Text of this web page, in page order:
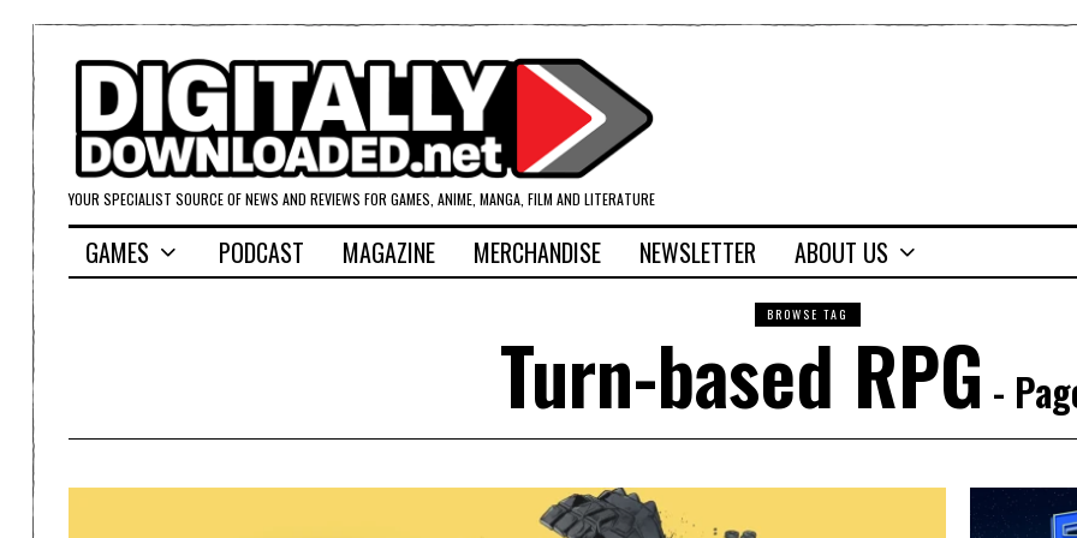
YOUR SPECIALIST SOURCE OF NEWS AND REVIEWS FOR GAMES, ANIME, MANGA, FILM AND LITERATURE
GAMES PODCAST MAGAZINE MERCHANDISE NEWSLETTER ABOUT US
BROWSE TAG
Turn-based RPG -